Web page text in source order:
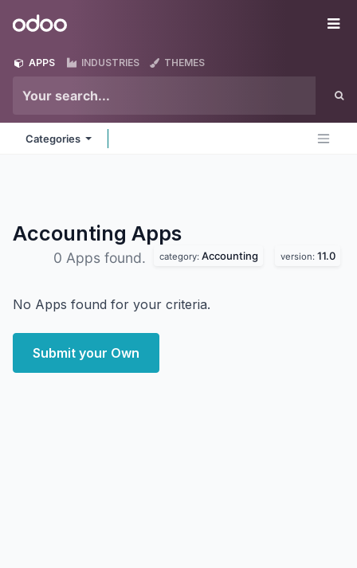
Odoo
APPS INDUSTRIES THEMES
Categories
Accounting Apps
0 Apps found. category: Accounting version: 11.0
No Apps found for your criteria.
Submit your Own